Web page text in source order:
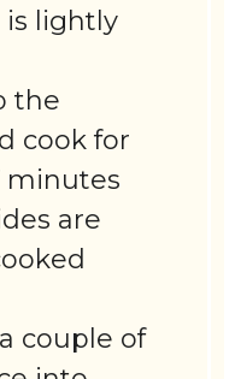
lightly
the
cook for
minutes
are
couple of